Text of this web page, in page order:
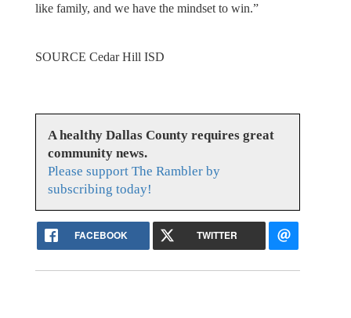
like family, and we have the mindset to win.”
SOURCE Cedar Hill ISD
A healthy Dallas County requires great
community news.
Please support The Rambler by
subscribing today!
FACEBOOK TWITTER